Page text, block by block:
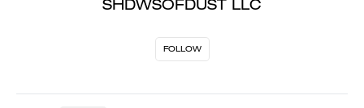
SHDWSOFDUST LLC
FOLLOW